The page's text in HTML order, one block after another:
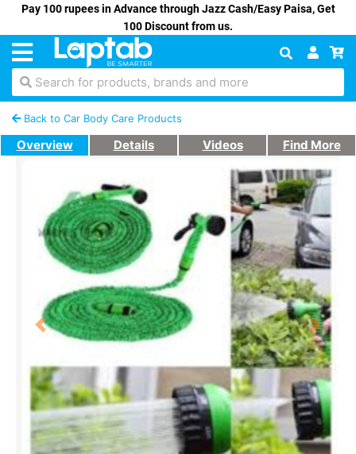
Pay 100 rupees in Advance through Jazz Cash/Easy Paisa, Get
100 Discount from us.
Search for products, brands and more
Back to Car Body Care Products
Overview Details Videos Find More
Previous Next